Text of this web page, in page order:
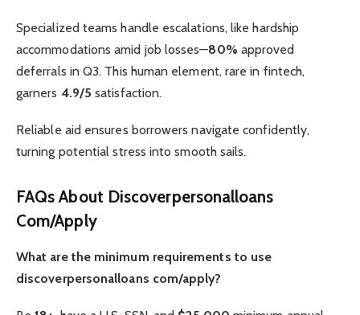
Specialized teams handle escalations, like hardship
accommodations amid job losses—80% approved
deferrals in Q3. This human element, rare in fintech,
garners 4.9/5 satisfaction.
Reliable aid ensures borrowers navigate confidently,
turning potential stress into smooth sails.
FAQs About Discoverpersonalloans
Com/Apply
What are the minimum requirements to use
discoverpersonalloans com/apply?